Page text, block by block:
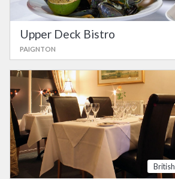
Upper Deck Bistro
PAIGNTON
British